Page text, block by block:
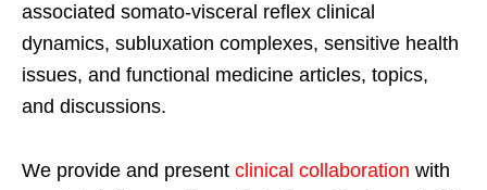
associated somato-visceral reflex clinical
dynamics, subluxation complexes, sensitive health
issues, and functional medicine articles, topics,
and discussions.
We provide and present clinical collaboration with